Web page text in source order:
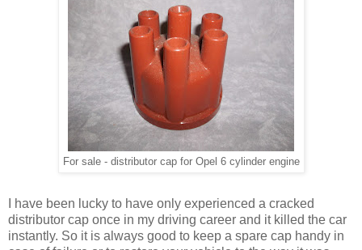
For sale - distributor cap for Opel 6 cylinder engine
I have been lucky to have only experienced a cracked
distributor cap once in my driving career and it killed the car
instantly. So it is always good to keep a spare cap handy in